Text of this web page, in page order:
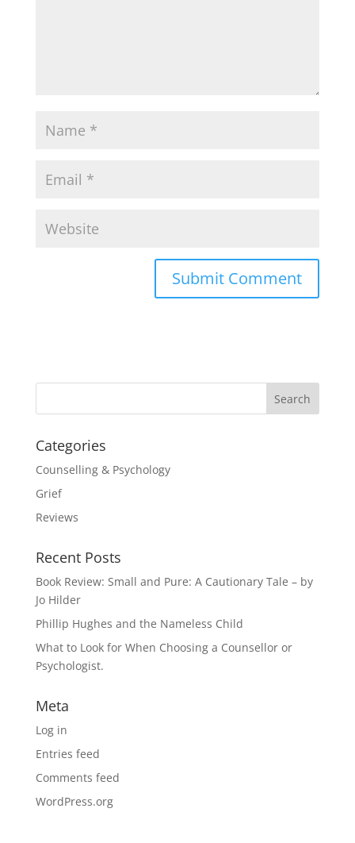
Categories
Counselling & Psychology
Grief
Reviews
Recent Posts
Book Review: Small and Pure: A Cautionary Tale – by
Jo Hilder
Phillip Hughes and the Nameless Child
What to Look for When Choosing a Counsellor or
Psychologist.
Meta
Log in
Entries feed
Comments feed
WordPress.org